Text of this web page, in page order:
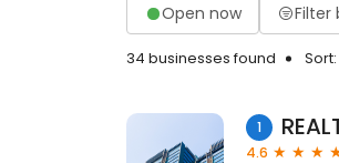
Open now Filter
34 businesses found Sort:
1
4.6